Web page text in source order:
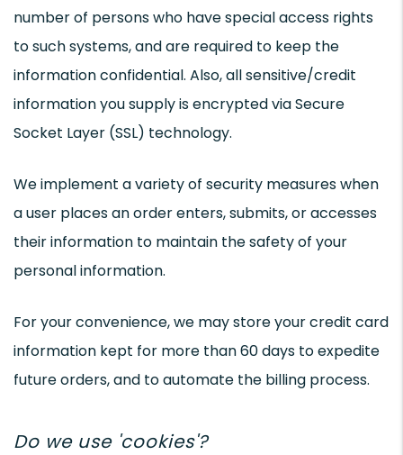
number of persons who have special access rights
to such systems, and are required to keep the
information confidential. Also, all sensitive/credit
information you supply is encrypted via Secure
Socket Layer (SSL) technology.
We implement a variety of security measures when
a user places an order enters, submits, or accesses
their information to maintain the safety of your
personal information.
For your convenience, we may store your credit card
information kept for more than 60 days to expedite
future orders, and to automate the billing process.
Do we use 'cookies'?